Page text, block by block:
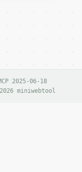
2025-06-18
miniwebtool